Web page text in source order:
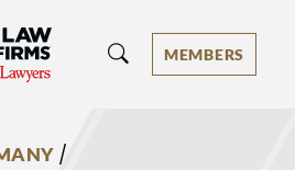
Firms® - Ranked by Best
MEMBERS
/